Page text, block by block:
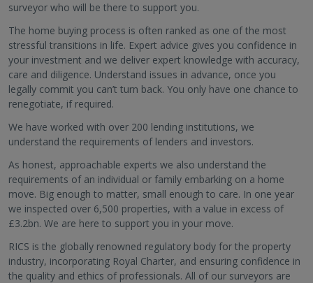
surveyor who will be there to support you.
The home buying process is often ranked as one of the most
stressful transitions in life. Expert advice gives you confidence in
your investment and we deliver expert knowledge with accuracy,
care and diligence. Understand issues in advance, once you
legally commit you can’t turn back. You only have one chance to
renegotiate, if required.
We have worked with over 200 lending institutions, we
understand the requirements of lenders and investors.
As honest, approachable experts we also understand the
requirements of an individual or family embarking on a home
move. Big enough to matter, small enough to care. In one year
we inspected over 6,500 properties, with a value in excess of
£3.2bn. We are here to support you in your move.
RICS is the globally renowned regulatory body for the property
industry, incorporating Royal Charter, and ensuring confidence in
the quality and ethics of professionals. All of our surveyors are